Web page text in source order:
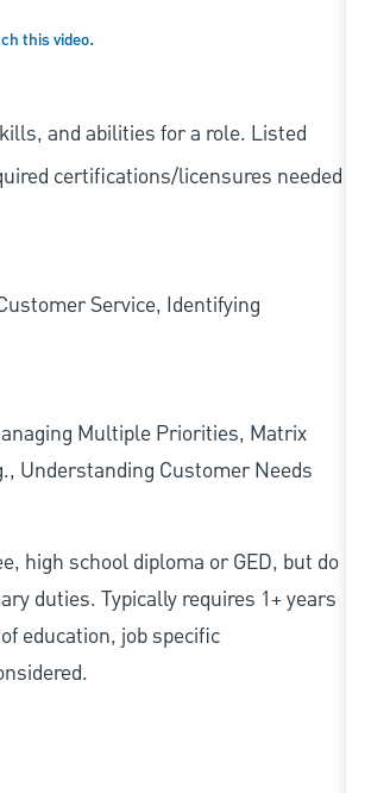
this video.
and abilities for a role. Listed
certifications/licensures needed
Service, Identifying
Multiple Priorities, Matrix
Understanding Customer Needs
high school diploma or GED, but do
duties. Typically requires 1+ years
education, job specific